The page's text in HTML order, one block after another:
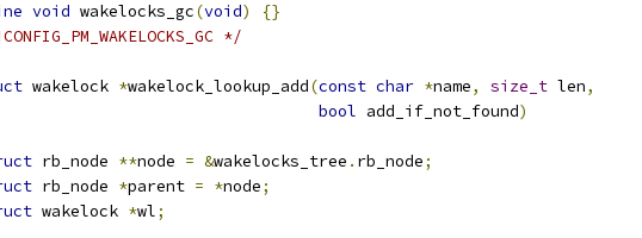
void wakelocks_gc(void)
{}
*/
wakelock *wakelock_lookup_add(const char *name, size_t len,
bool add_if_not_found)
rb_node **node = &wakelocks_tree . rb_node;
rb_node *parent = *node;
wakelock *wl;